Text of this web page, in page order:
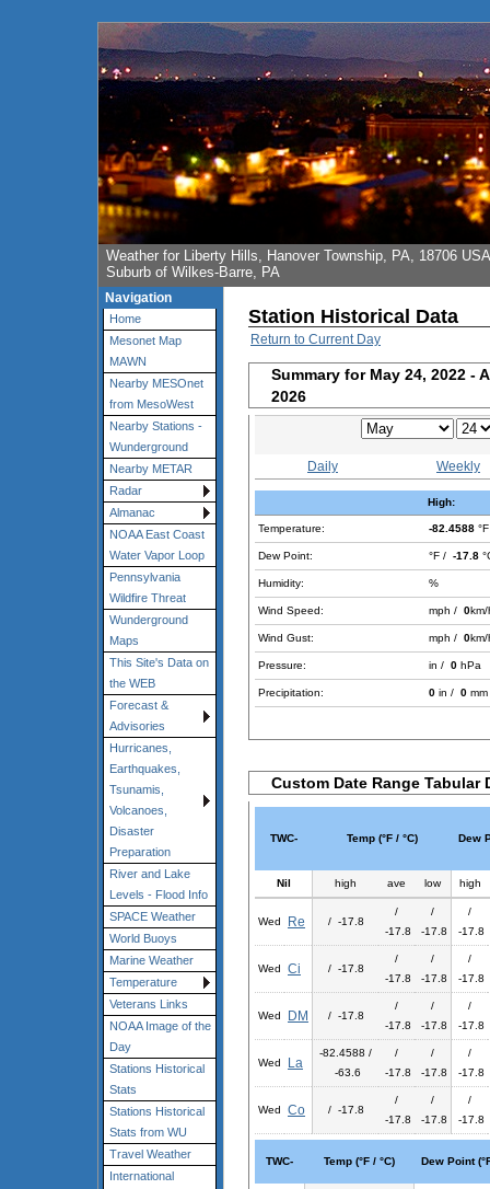
Weather for Liberty Hills, Hanover Township, PA, 18706 USA
Suburb of Wilkes-Barre, PA
Navigation
Home
Mesonet Map
MAWN
Nearby MESOnet
from MesoWest
Nearby Stations -
Wunderground
Nearby METAR
Radar
Almanac
NOAA East Coast
Water Vapor Loop
Pennsylvania
Wildfire Threat
Wunderground
Maps
This Site's Data on
the WEB
Forecast &
Advisories
Hurricanes,
Earthquakes,
Tsunamis,
Volcanoes,
Disaster
Preparation
River and Lake
Levels - Flood Info
SPACE Weather
World Buoys
Marine Weather
Temperature
Veterans Links
NOAA Image of the
Day
Stations Historical
Stats
Stations Historical
Stats from WU
Travel Weather
International
Station Historical Data
Return to Current Day
Summary for May 24, 2022 -
2026
Daily Weekly
High:
Temperature: -82.4588
Dew Point: °F / -17.8
Humidity: %
Wind Speed: mph / 0km/
Wind Gust: mph / 0km/
Pressure: in / 0 hPa
Precipitation: 0 in / 0 mm
Custom Date Range Tabular
TWC- Temp (°F / °C) Dew
Nil high ave low high
Wed Re / -17.8
/
-17.8
/
-17.8
/
-17.8
Wed Ci / -17.8
/
-17.8
/
-17.8
/
-17.8
Wed DM / -17.8
/
-17.8
/
-17.8
/
-17.8
Wed La
-82.4588 /
-63.6
/
-17.8
/
-17.8
/
-17.8
Wed Co / -17.8
/
-17.8
/
-17.8
/
-17.8
TWC- Temp (°F / °C) Dew Point